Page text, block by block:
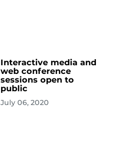
Interactive media and
web conference
sessions open to
public
July 06, 2020